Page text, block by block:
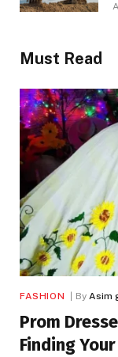
Must Read
FASHION By Asim
Prom
Finding